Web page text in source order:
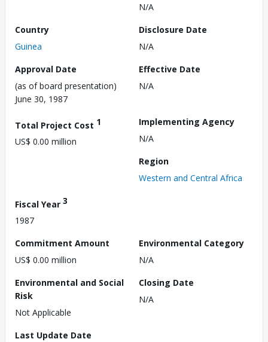
N/A
Country
Guinea
Disclosure Date
N/A
Approval Date
(as of board presentation)
June 30, 1987
Effective Date
N/A
Total Project Cost 1
US$ 0.00 million
Implementing Agency
N/A
Region
Western and Central Africa
Fiscal Year 3
1987
Commitment Amount
US$ 0.00 million
Environmental Category
N/A
Environmental and Social
Risk
Not Applicable
Closing Date
N/A
Last Update Date